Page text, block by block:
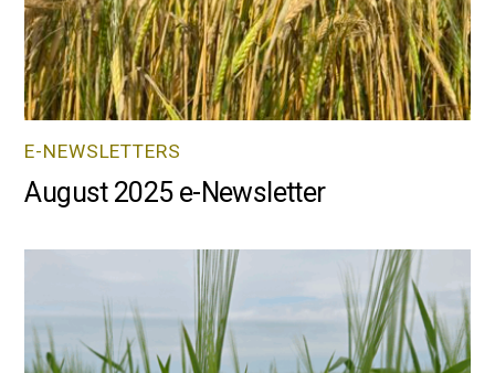
E-NEWSLETTERS
August 2025 e-Newsletter